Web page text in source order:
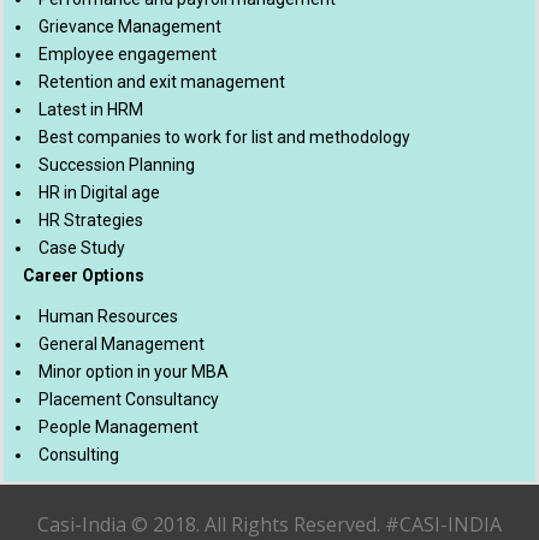
Grievance Management
Employee engagement
Retention and exit management
Latest in HRM
Best companies to work for list and methodology
Succession Planning
HR in Digital age
HR Strategies
Case Study
Career Options
Human Resources
General Management
Minor option in your MBA
Placement Consultancy
People Management
Consulting
Casi-India © 2018. All Rights Reserved. #CASI-INDIA